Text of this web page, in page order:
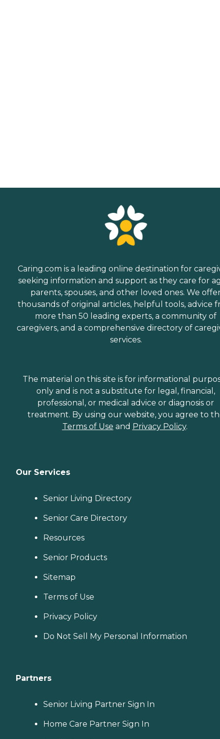
Caring.com is a leading online destination for
seeking information and support as they care for
parents, spouses, and other loved ones. We
thousands of original articles, helpful tools, advice
more than 50 leading experts, a community of
caregivers, and a comprehensive directory of
services.
The material on this site is for informational
only and is not a substitute for legal, financial,
professional, or medical advice or diagnosis or
treatment. By using our website, you agree to
Terms of Use and Privacy Policy.
Our Services
Senior Living Directory
Senior Care Directory
Resources
Senior Products
Sitemap
Terms of Use
Privacy Policy
Do Not Sell My Personal Information
Partners
Senior Living Partner Sign In
Home Care Partner Sign In